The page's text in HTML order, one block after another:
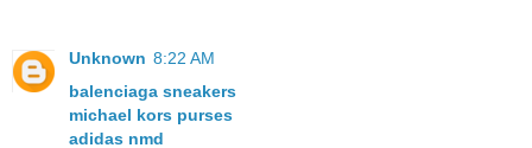
Unknown 8:22 AM
balenciaga sneakers
michael kors purses
adidas nmd